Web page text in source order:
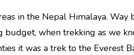
in the Nepal Himalaya. Way
budget, when trekking as we
it was a trek to the Everest